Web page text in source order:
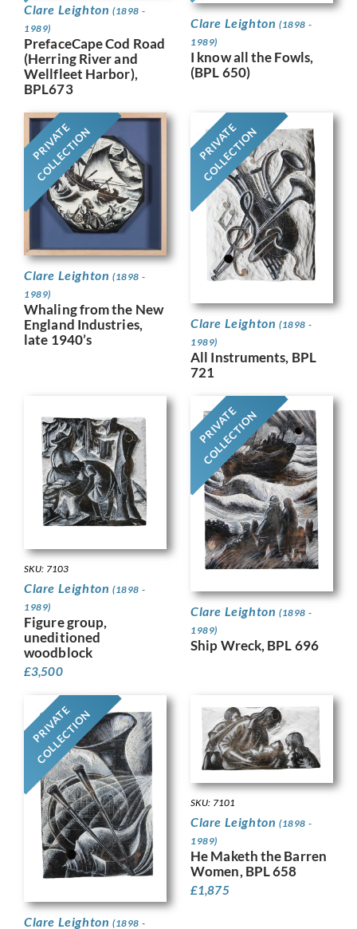
Clare Leighton (1898 -
1989)
PrefaceCape Cod Road
(Herring River and
Wellfleet Harbor),
BPL673
Clare Leighton (1898 -
1989)
I know all the Fowls,
(BPL 650)
PRIVATE
COLLECTION
Clare Leighton (1898 -
1989)
Whaling from the New
England Industries,
late 1940’s
PRIVATE
COLLECTION
Clare Leighton (1898 -
1989)
All Instruments, BPL
721
SKU: 7103
Clare Leighton (1898 -
1989)
Figure group,
uneditioned
woodblock
£3,500
PRIVATE
COLLECTION
Clare Leighton (1898 -
1989)
Ship Wreck, BPL 696
PRIVATE
COLLECTION
Clare Leighton (1898 -
SKU: 7101
Clare Leighton (1898 -
1989)
He Maketh the Barren
Women, BPL 658
£1,875